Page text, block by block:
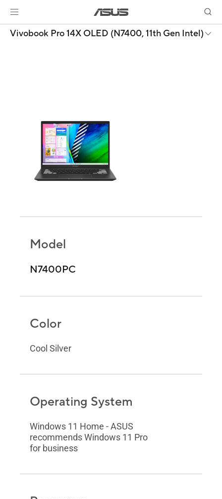
Vivobook Pro 14X OLED (N7400, 11th Gen Intel)
Model
N7400PC
Color
Cool Silver
Operating System
Windows 11 Home - ASUS
recommends Windows 11 Pro
for business